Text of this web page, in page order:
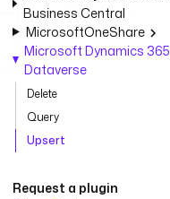
Business Central
MicrosoftOneShare
Microsoft Dynamics 365
Dataverse
Delete
Query
Upsert
Request a plugin